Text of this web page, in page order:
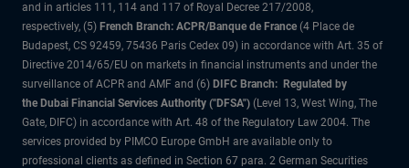
and in articles 111, 114 and 117 of Royal Decree 217/2008,
respectively, (5) French Branch: ACPR/Banque de France (4 Place de
Budapest, CS 92459, 75436 Paris Cedex 09) in accordance with Art. 35 of
Directive 2014/65/EU on markets in financial instruments and under the
surveillance of ACPR and AMF and (6) DIFC Branch: Regulated by
the Dubai Financial Services Authority ("DFSA") (Level 13, West Wing, The
Gate, DIFC) in accordance with Art. 48 of the Regulatory Law 2004. The
services provided by PIMCO Europe GmbH are available only to
professional clients as defined in Section 67 para. 2 German Securities